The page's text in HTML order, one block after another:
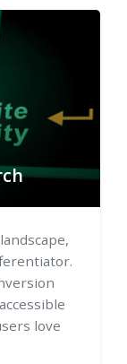
love